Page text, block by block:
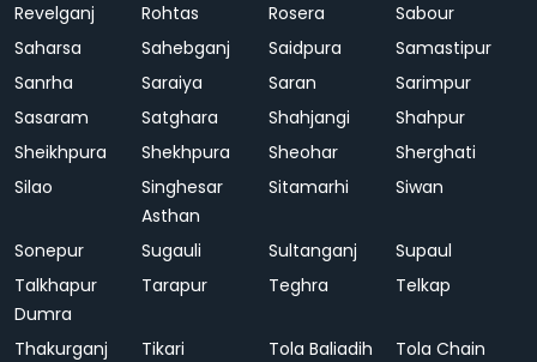
Revelganj Rohtas Rosera
Sabour
Saharsa
Sahebganj Saidpura
Samastipur
Sanrha
Saraiya Saran
Sarimpur
Sasaram
Satghara Shahjangi
Shahpur
Sheikhpura
Shekhpura Sheohar
Sherghati
Silao
Singhesar
Asthan
Sitamarhi Siwan
Sonepur Sugauli Sultanganj
Supaul
Talkhapur
Dumra
Tarapur Teghra Telkap
Thakurganj Tikari Tola Baliadih
Tola Chain